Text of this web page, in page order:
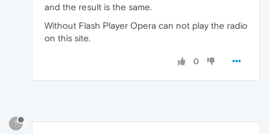
and the result is the same.
Without Flash Player Opera can not play the radio
on this site.
0
?